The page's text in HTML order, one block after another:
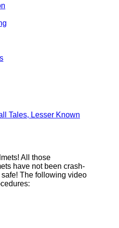
Tales, Lesser Known
All those
have not been crash-
The following video